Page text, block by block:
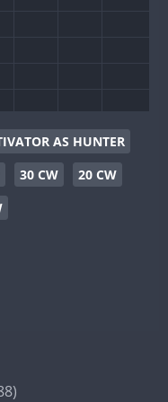
AS HUNTER
30 CW
20 CW